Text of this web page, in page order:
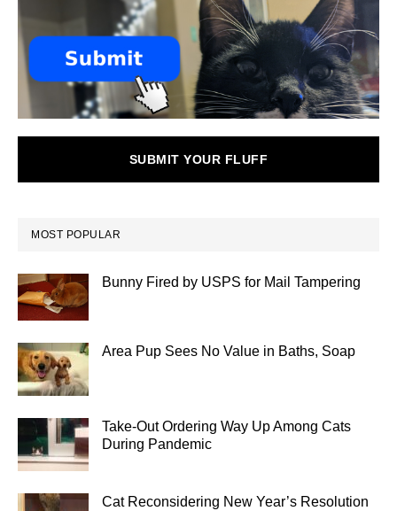
SUBMIT YOUR FLUFF
MOST POPULAR
Bunny Fired by USPS for Mail Tampering
Area Pup Sees No Value in Baths, Soap
Take-Out Ordering Way Up Among Cats
During Pandemic
Cat Reconsidering New Year’s Resolution